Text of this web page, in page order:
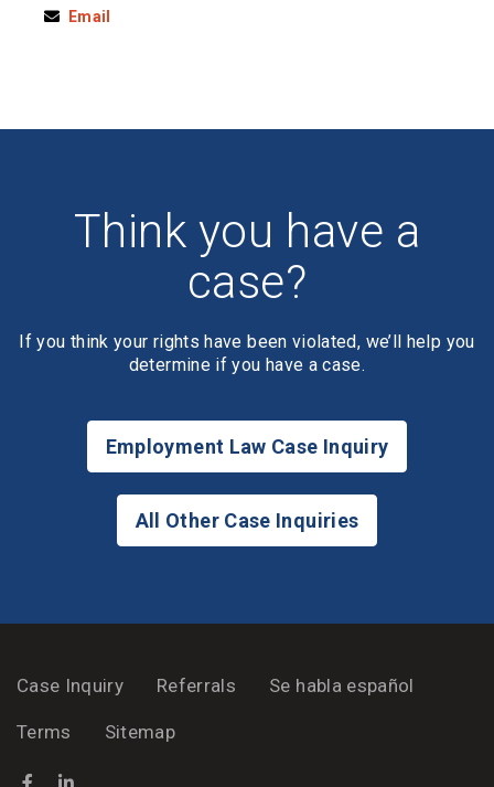
Email
Think you have a
case?
If you think your rights have been violated, we’ll help you
determine if you have a case.
Employment Law Case Inquiry
All Other Case Inquiries
Case Inquiry Referrals Se habla español
Terms Sitemap